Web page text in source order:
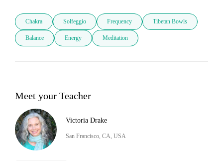
Chakra Solfeggio Frequency Tibetan Bowls
Balance Energy Meditation
Meet your Teacher
Victoria Drake
San Francisco, CA, USA